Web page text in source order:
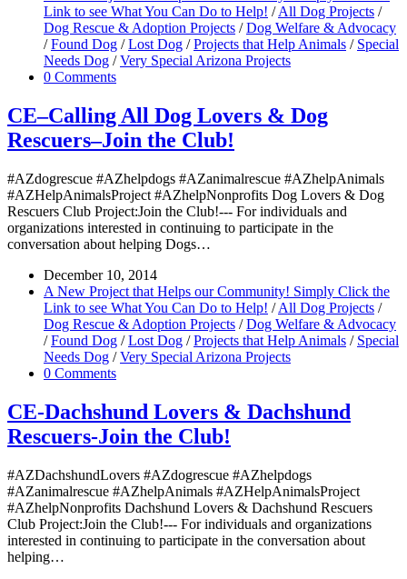
Link to see What You Can Do to Help! /All Dog Projects /
Dog Rescue & Adoption Projects / Dog Welfare & Advocacy
/ Found Dog / Lost Dog / Projects that Help Animals / Special
Needs Dog / Very Special Arizona Projects
0 Comments
CE–Calling All Dog Lovers & Dog
Rescuers–Join the Club!
#AZdogrescue #AZhelpdogs #AZanimalrescue #AZhelpAnimals
#AZHelpAnimalsProject #AZhelpNonprofits Dog Lovers & Dog
Rescuers Club Project:Join the Club!--- For individuals and
organizations interested in continuing to participate in the
conversation about helping Dogs…
December 10, 2014
A New Project that Helps our Community! Simply Click the
Link to see What You Can Do to Help! / All Dog Projects /
Dog Rescue & Adoption Projects / Dog Welfare & Advocacy
/ Found Dog / Lost Dog / Projects that Help Animals / Special
Needs Dog / Very Special Arizona Projects
0 Comments
CE-Dachshund Lovers & Dachshund
Rescuers-Join the Club!
#AZDachshundLovers #AZdogrescue #AZhelpdogs
#AZanimalrescue #AZhelpAnimals #AZHelpAnimalsProject
#AZhelpNonprofits Dachshund Lovers & Dachshund Rescuers
Club Project:Join the Club!--- For individuals and organizations
interested in continuing to participate in the conversation about
helping…